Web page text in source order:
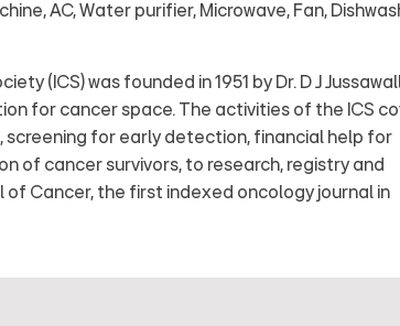
AC, Water purifier, Microwave, Fan,
(ICS) was founded in 1951 by Dr. D J
for cancer space. The activities of the ICS
screening for early detection, financial help for
of cancer survivors, to research, registry and
of Cancer, the first indexed oncology journal in